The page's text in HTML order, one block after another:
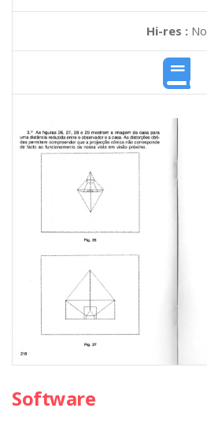
Hi-res :No
Software